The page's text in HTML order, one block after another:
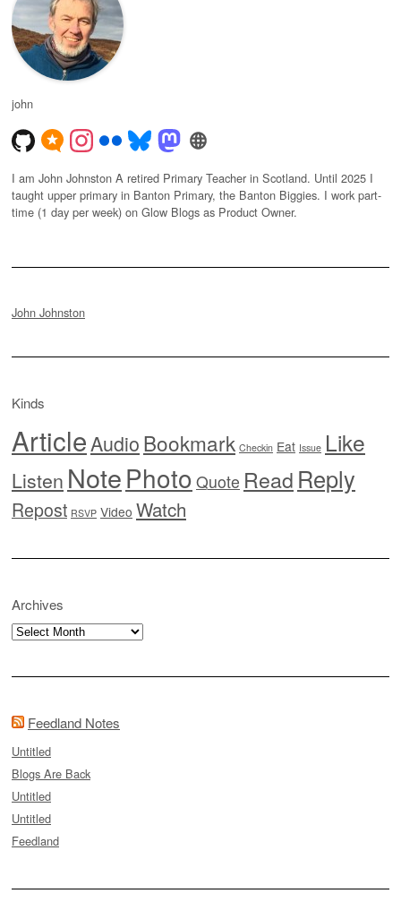
john
I am John Johnston A retired Primary Teacher in Scotland. Until 2025 I
taught upper primary in Banton Primary, the Banton Biggies. I work part-
time (1 day per week) on Glow Blogs as Product Owner.
John Johnston
Kinds
ArticleAudioBookmark Checkin Eat Issue Like
Listen NotePhoto Quote Read Reply
Repost RSVP Video Watch
Archives
Archives
Feedland Notes
Untitled
Blogs Are Back
Untitled
Untitled
Feedland